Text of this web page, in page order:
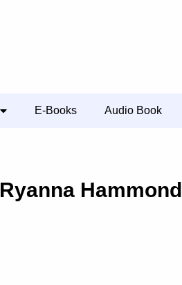
E-Books Audio Book
Ryanna Hammond